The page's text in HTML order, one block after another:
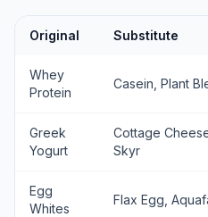
Original Substitute
Whey
Protein
Casein, Plant
Greek
Yogurt
Cottage
Skyr
Egg
Whites
Flax Egg,